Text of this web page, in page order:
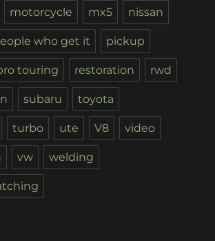
motorcycle mx5 nissan
who get it pickup
touring restoration rwd
subaru toyota
turbo ute V8 video
vw welding